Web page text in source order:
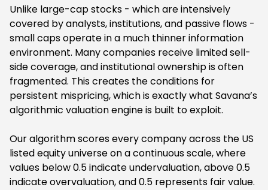
Unlike large-cap stocks - which are intensively
covered by analysts, institutions, and passive flows -
small caps operate in a much thinner information
environment. Many companies receive limited sell-
side coverage, and institutional ownership is often
fragmented. This creates the conditions for
persistent mispricing, which is exactly what Savana’s
algorithmic valuation engine is built to exploit.
Our algorithm scores every company across the US
listed equity universe on a continuous scale, where
values below 0.5 indicate undervaluation, above 0.5
indicate overvaluation, and 0.5 represents fair value.